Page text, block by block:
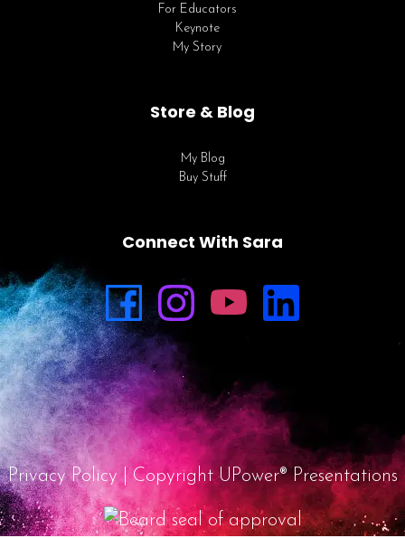
For Educators
Keynote
My Story
Store & Blog
My Blog
Buy Stuff
Connect With Sara
Privacy Policy | Copyright UPower® Presentations